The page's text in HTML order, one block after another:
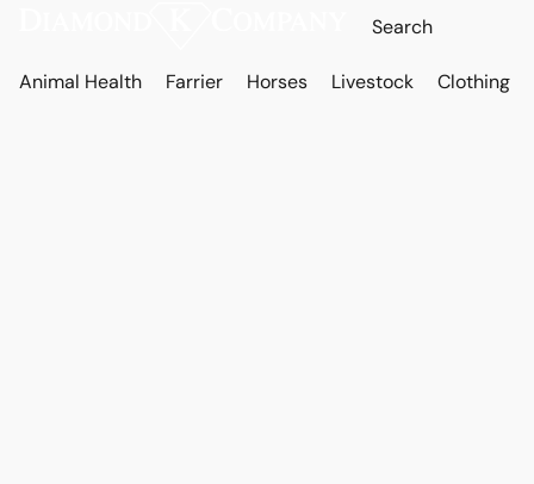
Animal Health Farrier Horses Livestock Clothing